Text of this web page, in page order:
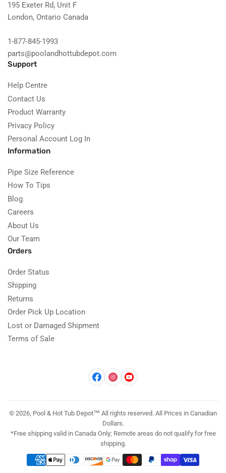
195 Exeter Rd, Unit F
London, Ontario Canada
1-877-845-1993
parts@poolandhottubdepot.com
Support
Help Centre
Contact Us
Product Warranty
Privacy Policy
Personal Account Log In
Information
Pipe Size Reference
How To Tips
Blog
Careers
About Us
Our Team
Orders
Order Status
Shipping
Returns
Order Pick Up Location
Lost or Damaged Shipment
Terms of Sale
Facebook
InstagramYouTube
© 2026, Pool & Hot Tub Depot™ All rights reserved. All Prices in Canadian
Dollars.
*Free shipping valid in Canada Only; Remote areas do not qualify for free
shipping.
Payment
methods